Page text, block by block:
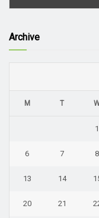
Archive
M T
1
6 7 8
13 14
20 21